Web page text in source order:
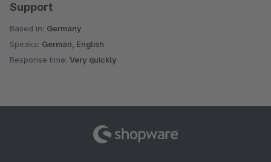
Support
Based in: Germany
Speaks: German, English
Response time: Very quickly